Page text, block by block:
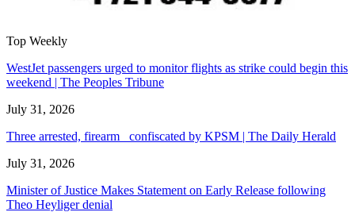
Top Weekly
WestJet passengers urged to monitor flights as strike could begin this
weekend | The Peoples Tribune
July 31, 2026
Three arrested, firearm confiscated by KPSM | The Daily Herald
July 31, 2026
Minister of Justice Makes Statement on Early Release following
Theo Heyliger denial